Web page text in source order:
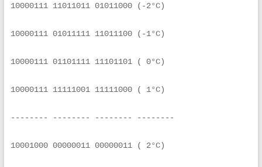
10000111 11011011 01011000 (-2°C)
10000111 01011111 11011100 (-1°C)
10000111 01101111 11101101 ( 0°C)
10000111 11111001 11111000 ( 1°C)
-------- -------- -------- --------
10001000 00000011 00000011 ( 2°C)